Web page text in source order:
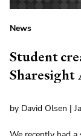
News
Student
Sharesight
by David Olsen |